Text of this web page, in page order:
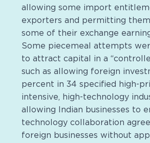
allowing some import
exporters and permitting
some of their exchange
Some piecemeal attempts
to attract capital in a
such as allowing foreign
percent in 34 specified high-
intensive, high-technology
allowing Indian businesses to
technology collaboration
foreign businesses without